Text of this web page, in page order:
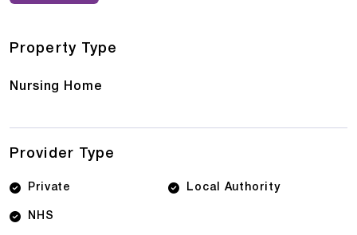
that each resident is unique, and they tailor their
Property Type
Nursing Home
Provider Type
Private Local Authority
NHS